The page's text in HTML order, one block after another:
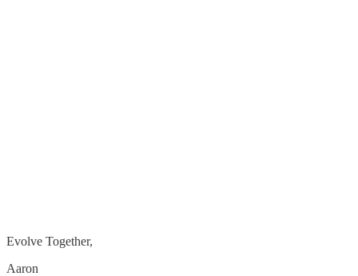
Evolve Together,
Aaron